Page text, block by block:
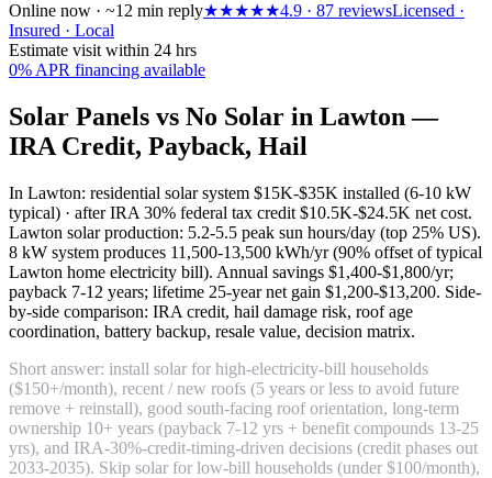
Online now · ~12 min reply★★★★★4.9 · 87 reviewsLicensed ·
Insured · Local
Estimate visit within 24 hrs
0% APR financing available
Solar Panels vs No Solar in Lawton —
IRA Credit, Payback, Hail
In Lawton: residential solar system $15K-$35K installed (6-10 kW
typical) · after IRA 30% federal tax credit $10.5K-$24.5K net cost.
Lawton solar production: 5.2-5.5 peak sun hours/day (top 25% US).
8 kW system produces 11,500-13,500 kWh/yr (90% offset of typical
Lawton home electricity bill). Annual savings $1,400-$1,800/yr;
payback 7-12 years; lifetime 25-year net gain $1,200-$13,200. Side-
by-side comparison: IRA credit, hail damage risk, roof age
coordination, battery backup, resale value, decision matrix.
Short answer: install solar for high-electricity-bill households
($150+/month), recent / new roofs (5 years or less to avoid future
remove + reinstall), good south-facing roof orientation, long-term
ownership 10+ years (payback 7-12 yrs + benefit compounds 13-25
yrs), and IRA-30%-credit-timing-driven decisions (credit phases out
2033-2035). Skip solar for low-bill households (under $100/month),